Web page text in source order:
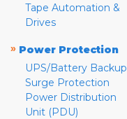
Tape Automation &
Drives
» Power Protection
UPS/Battery Backup
Surge Protection
Power Distribution
Unit (PDU)